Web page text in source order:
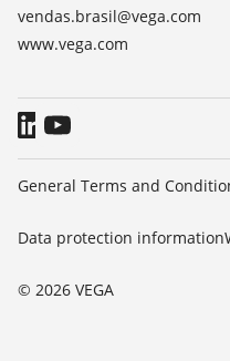
vendas.brasil@vega.com
www.vega.com
© 2026 VEGA
General Terms and
Data protection information